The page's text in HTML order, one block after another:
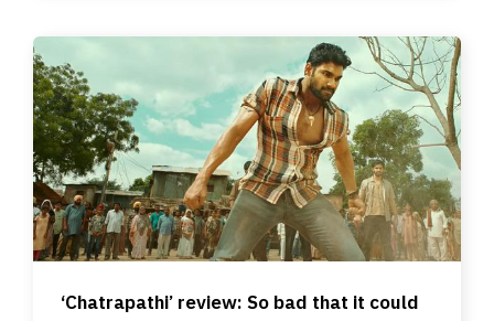
‘Chatrapathi’ review: So bad that it could